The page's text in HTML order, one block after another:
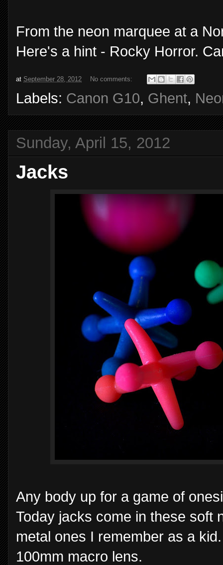
From the neon marquee at a
Here's a hint - Rocky Horror.
at September 28, 2012 No comments:
Labels: Canon G10, Ghent,
Sunday, April 15, 2012
Jacks
Any body up for a game of
Today jacks come in these soft
metal ones I remember as a
100mm macro lens.